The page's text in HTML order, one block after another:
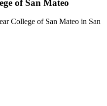
of San Mateo
College of San Mateo in San